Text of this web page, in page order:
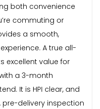
both convenience
commuting or
a smooth,
A true all-
excellent value for
a 3-month
It is HPI clear, and
delivery inspection